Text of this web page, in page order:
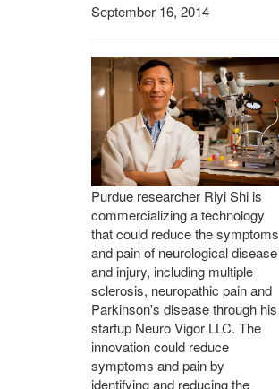
September 16, 2014
Purdue researcher Riyi Shi is
commercializing a technology
that could reduce the symptoms
and pain of neurological disease
and injury, including multiple
sclerosis, neuropathic pain and
Parkinson's disease through his
startup Neuro Vigor LLC. The
innovation could reduce
symptoms and pain by
identifying and reducing the